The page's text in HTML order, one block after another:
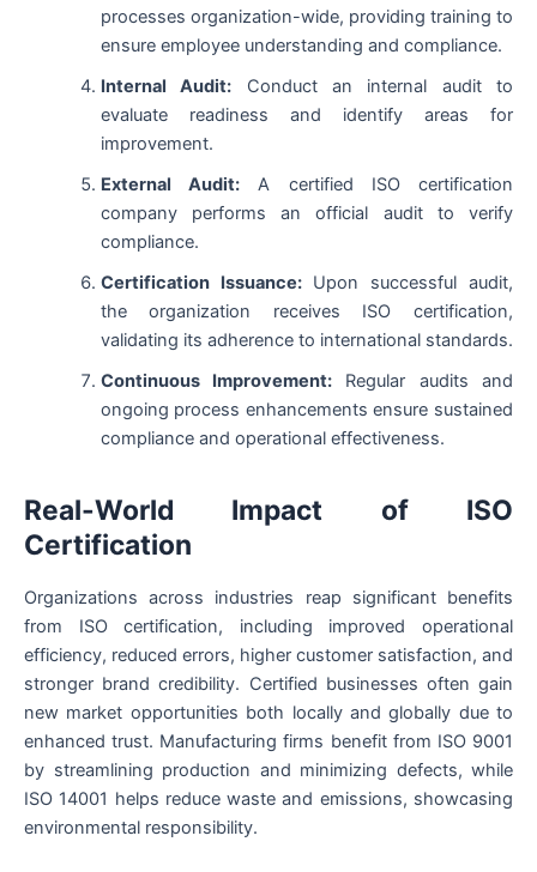
processes organization-wide, providing training to
ensure employee understanding and compliance.
Internal Audit: Conduct an internal audit to
evaluate readiness and identify areas for
improvement.
External Audit: A certified ISO certification
company performs an official audit to verify
compliance.
Certification Issuance:Upon successful audit,
the organization receives ISO certification,
validating its adherence to international standards.
Continuous Improvement: Regular audits and
ongoing process enhancements ensure sustained
compliance and operational effectiveness.
Real-World Impact of ISO
Certification
Organizations across industries reap significant benefits
from ISO certification, including improved operational
efficiency, reduced errors, higher customer satisfaction, and
stronger brand credibility. Certified businesses often gain
new market opportunities both locally and globally due to
enhanced trust. Manufacturing firms benefit from ISO 9001
by streamlining production and minimizing defects, while
ISO 14001 helps reduce waste and emissions, showcasing
environmental responsibility.